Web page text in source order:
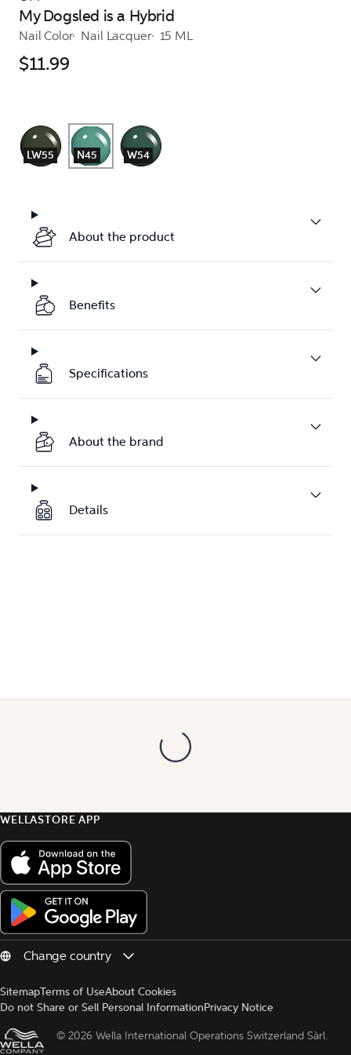
My Dogsled is a Hybrid
Nail Color Nail Lacquer 15 ML
$11.99
LW55 N45 W54
About the product
Benefits
Specifications
About the brand
Details
WELLASTORE APP
SitemapTerms of UseAbout Cookies
Do not Share or Sell Personal InformationPrivacy Notice
© 2026 Wella International Operations Switzerland Sàrl.